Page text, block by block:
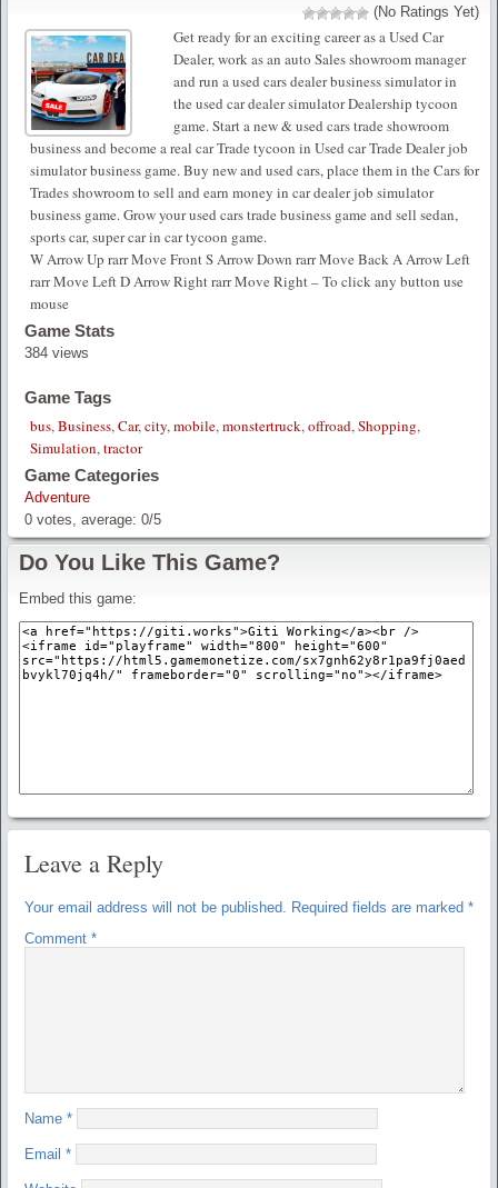
(No Ratings Yet)
Get ready for an exciting career as a Used Car
Dealer, work as an auto Sales showroom manager
and run a used cars dealer business simulator in
the used car dealer simulator Dealership tycoon
game. Start a new & used cars trade showroom
business and become a real car Trade tycoon in Used car Trade Dealer job
simulator business game. Buy new and used cars, place them in the Cars for
Trades showroom to sell and earn money in car dealer job simulator
business game. Grow your used cars trade business game and sell sedan,
sports car, super car in car tycoon game.
W Arrow Up rarr Move Front S Arrow Down rarr Move Back A Arrow Left
rarr Move Left D Arrow Right rarr Move Right – To click any button use
mouse
Game Stats
384 views
Game Tags
bus,Business,Car,city,mobile,monstertruck,offroad,Shopping,
Simulation,tractor
Game Categories
Adventure
0 votes, average: 0/5
Do You Like This Game?
Embed this game:
Leave a Reply
Your email address will not be published. Required fields are marked *
Comment *
Name *
Email *